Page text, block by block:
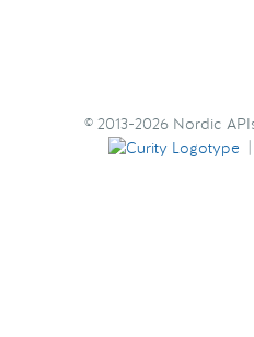
© 2013-2026 Nordic
|